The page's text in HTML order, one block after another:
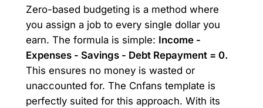
Zero-based budgeting is a method where
you assign a job to every single dollar you
earn. The formula is simple: Income -
Expenses - Savings - Debt Repayment = 0.
This ensures no money is wasted or
unaccounted for. The Cnfans template is
perfectly suited for this approach. With its